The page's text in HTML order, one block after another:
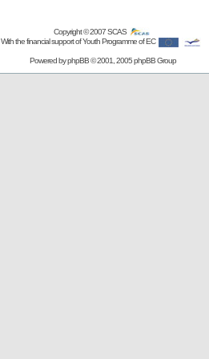
Copyright © 2007SCAS
With the financial support of Youth Programme of EC
Powered byphpBB© 2001, 2005 phpBB Group